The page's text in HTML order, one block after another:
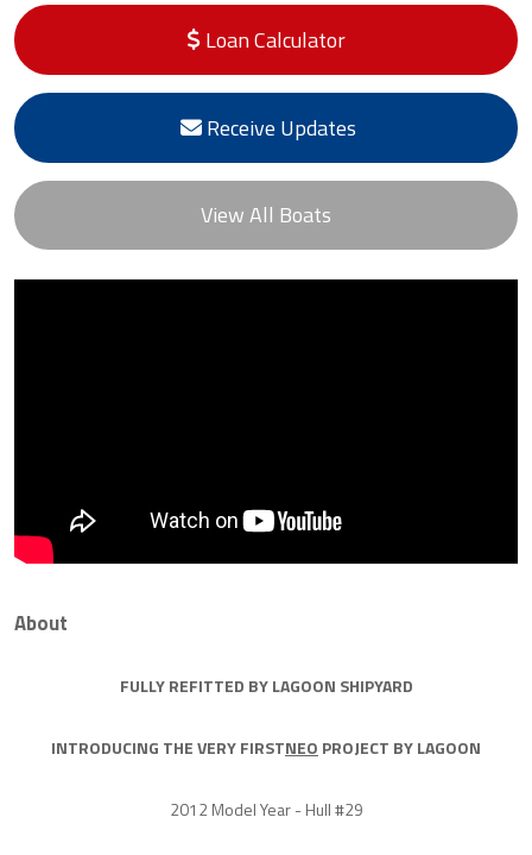
Loan Calculator
Receive Updates
View All Boats
About
FULLY REFITTED BY LAGOON SHIPYARD
INTRODUCING THE VERY FIRSTNEO PROJECT BY LAGOON
2012 Model Year - Hull #29